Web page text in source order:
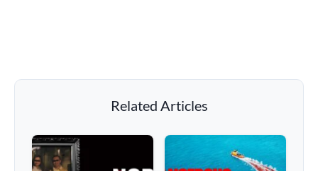
Related Articles